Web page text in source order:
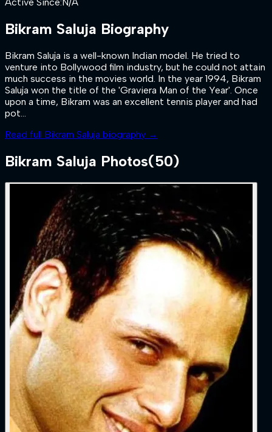
Bikram Saluja Biography
Bikram Saluja is a well-known Indian model. He tried to
venture into Bollywood film industry, but he could not attain
much success in the movies world. In the year 1994, Bikram
Saluja won the title of the 'Graviera Man of the Year'. Once
upon a time, Bikram was an excellent tennis player and had
pot...
Read full Bikram Saluja biography →
Bikram Saluja Photos(50)